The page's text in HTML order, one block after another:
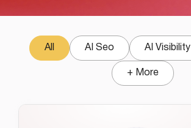
AI Seo AI Visibility
All
+ More